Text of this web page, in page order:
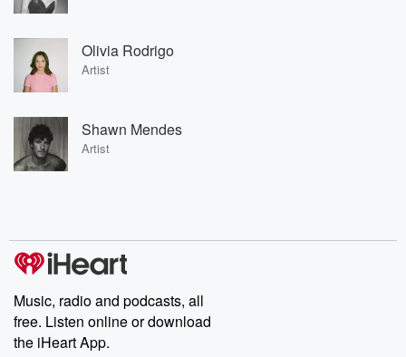
Olivia Rodrigo
Artist
Shawn Mendes
Artist
Music, radio and podcasts, all
free. Listen online or download
the iHeart App.